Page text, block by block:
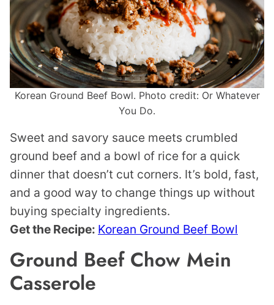
Korean Ground Beef Bowl. Photo credit: Or Whatever
You Do.
Sweet and savory sauce meets crumbled
ground beef and a bowl of rice for a quick
dinner that doesn’t cut corners. It’s bold, fast,
and a good way to change things up without
buying specialty ingredients.
Get the Recipe: Korean Ground Beef Bowl
Ground Beef Chow Mein
Casserole